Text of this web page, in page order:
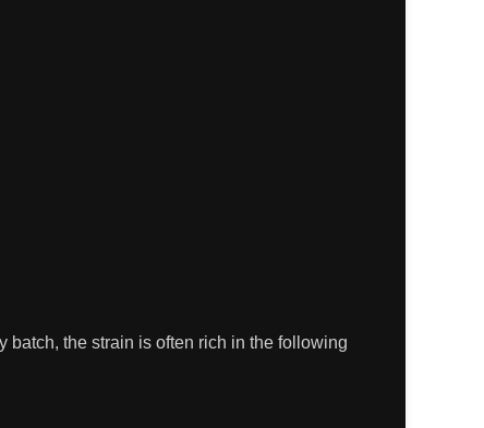
batch, the strain is often rich in the following